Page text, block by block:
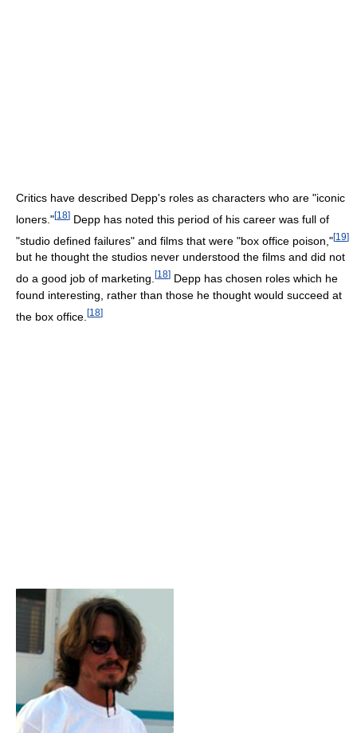
Critics have described Depp's roles as characters who are "iconic
loners."[18] Depp has noted this period of his career was full of
"studio defined failures" and films that were "box office poison,"[19]
but he thought the studios never understood the films and did not
do a good job of marketing. [18] Depp has chosen roles which he
found interesting, rather than those he thought would succeed at
the box office. [18]